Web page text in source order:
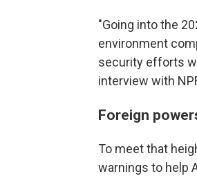
"Going into the
environment
security efforts
interview with
Foreign
To meet that
warnings to help